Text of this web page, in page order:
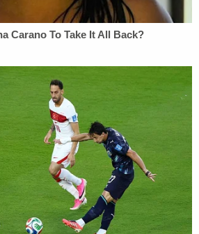
frustrated when his
took extra time to explain the
the baby.
a Whitestown police detective,
been staying with the baby and
for the last two weeks,
his parents in Greencastle,
southwest of Whitestown.
his daughter's injuries, Rogers